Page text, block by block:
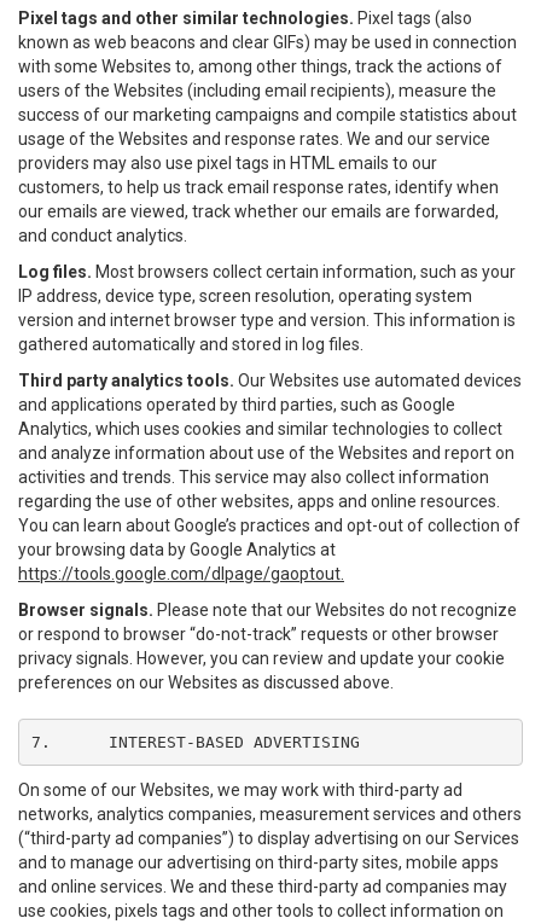
Pixel tags and other similar technologies. Pixel tags (also
known as web beacons and clear GIFs) may be used in connection
with some Websites to, among other things, track the actions of
users of the Websites (including email recipients), measure the
success of our marketing campaigns and compile statistics about
usage of the Websites and response rates. We and our service
providers may also use pixel tags in HTML emails to our
customers, to help us track email response rates, identify when
our emails are viewed, track whether our emails are forwarded,
and conduct analytics.
Log files. Most browsers collect certain information, such as your
IP address, device type, screen resolution, operating system
version and internet browser type and version. This information is
gathered automatically and stored in log files.
Third party analytics tools. Our Websites use automated devices
and applications operated by third parties, such as Google
Analytics, which uses cookies and similar technologies to collect
and analyze information about use of the Websites and report on
activities and trends. This service may also collect information
regarding the use of other websites, apps and online resources.
You can learn about Google’s practices and opt-out of collection of
your browsing data by Google Analytics at
https://tools.google.com/dlpage/gaoptout.
Browser signals. Please note that our Websites do not recognize
or respond to browser “do-not-track” requests or other browser
privacy signals. However, you can review and update your cookie
preferences on our Websites as discussed above.
7.	INTEREST-BASED ADVERTISING
On some of our Websites, we may work with third-party ad
networks, analytics companies, measurement services and others
(“third-party ad companies”) to display advertising on our Services
and to manage our advertising on third-party sites, mobile apps
and online services. We and these third-party ad companies may
use cookies, pixels tags and other tools to collect information on